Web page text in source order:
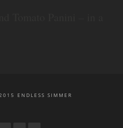
ENDLESS SIMMER